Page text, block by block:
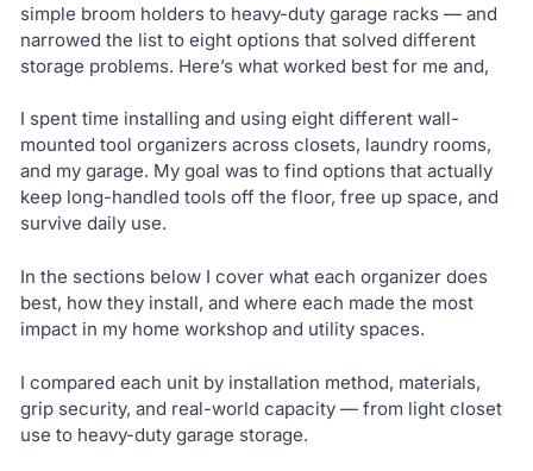
simple broom holders to heavy-duty garage racks — and
narrowed the list to eight options that solved different
storage problems. Here’s what worked best for me and,
I spent time installing and using eight different wall-
mounted tool organizers across closets, laundry rooms,
and my garage. My goal was to find options that actually
keep long-handled tools off the floor, free up space, and
survive daily use.
In the sections below I cover what each organizer does
best, how they install, and where each made the most
impact in my home workshop and utility spaces.
I compared each unit by installation method, materials,
grip security, and real-world capacity — from light closet
use to heavy-duty garage storage.